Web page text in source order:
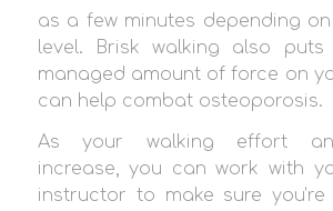
as a few minutes depending
level. Brisk walking also puts
managed amount of force on
can help combat osteoporosis.
As your walking effort
increase, you can work with
instructor to make sure